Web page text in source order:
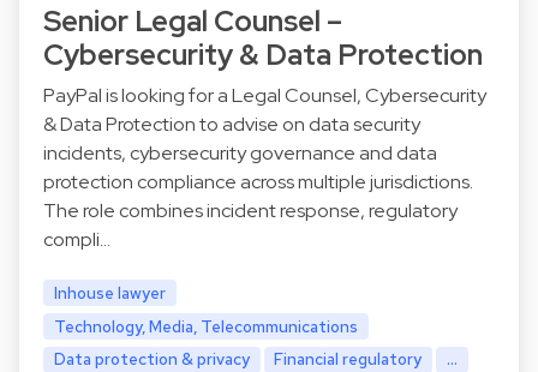
Senior Legal Counsel –
Cybersecurity & Data Protection
PayPal is looking for a Legal Counsel, Cybersecurity
& Data Protection to advise on data security
incidents, cybersecurity governance and data
protection compliance across multiple jurisdictions.
The role combines incident response, regulatory
compli…
Inhouse lawyer
Technology, Media, Telecommunications
Data protection & privacy
Financial regulatory ...